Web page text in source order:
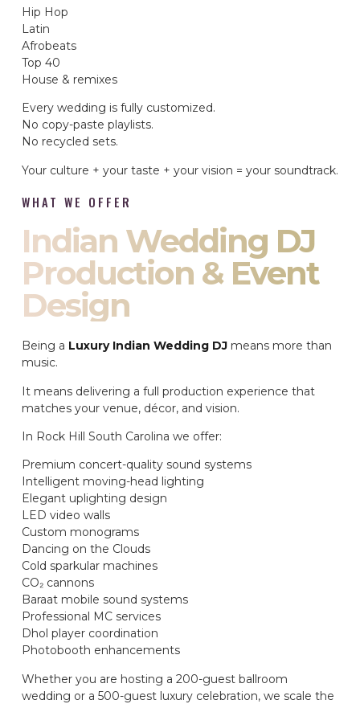
Hip Hop
Latin
Afrobeats
Top 40
House & remixes
Every wedding is fully customized.
No copy-paste playlists.
No recycled sets.
Your culture + your taste + your vision = your soundtrack.
WHAT WE OFFER
Indian Wedding DJ
Production & Event
Design
Being a Luxury Indian Wedding DJ means more than
music.
It means delivering a full production experience that
matches your venue, décor, and vision.
In Rock Hill South Carolina we offer:
Premium concert-quality sound systems
Intelligent moving-head lighting
Elegant uplighting design
LED video walls
Custom monograms
Dancing on the Clouds
Cold sparkular machines
CO₂ cannons
Baraat mobile sound systems
Professional MC services
Dhol player coordination
Photobooth enhancements
Whether you are hosting a 200-guest ballroom
wedding or a 500-guest luxury celebration, we scale the